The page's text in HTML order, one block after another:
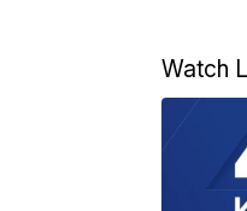
Watch